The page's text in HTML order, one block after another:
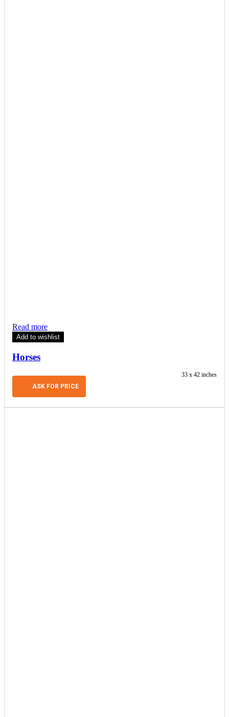
Read more
Add to wishlist
Horses
ASK FOR PRICE
33 x 42 inches